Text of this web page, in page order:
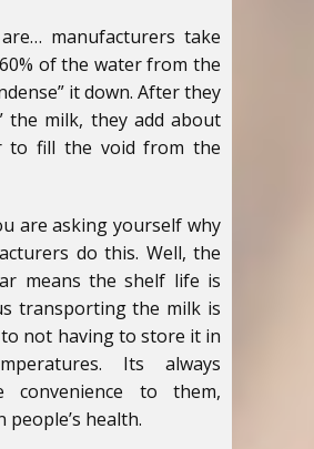
manufacturers take
of the water from the
it down. After they
the milk, they add about
to fill the void from the
are asking yourself why
do this. Well, the
means the shelf life is
transporting the milk is
not having to store it in
Its always
convenience to them,
health.